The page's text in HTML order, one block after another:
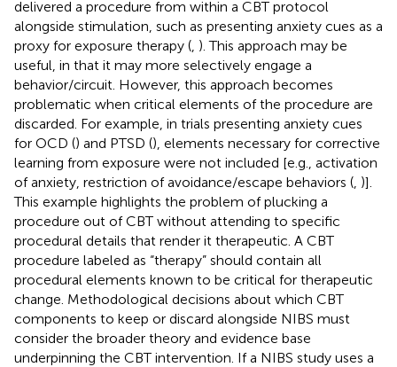
delivered a procedure from within a CBT protocol
alongside stimulation, such as presenting anxiety cues as a
proxy for exposure therapy ( ). This approach may be
useful, in that it may more selectively engage a
behavior/circuit. However, this approach becomes
problematic when critical elements of the procedure are
discarded. For example, in trials presenting anxiety cues
for OCD () and PTSD (), elements necessary for corrective
learning from exposure were not included [e.g., activation
of anxiety, restriction of avoidance/escape behaviors ( )].
This example highlights the problem of plucking a
procedure out of CBT without attending to specific
procedural details that render it therapeutic. A CBT
procedure labeled as “therapy” should contain all
procedural elements known to be critical for therapeutic
change. Methodological decisions about which CBT
components to keep or discard alongside NIBS must
consider the broader theory and evidence base
underpinning the CBT intervention. If a NIBS study uses a